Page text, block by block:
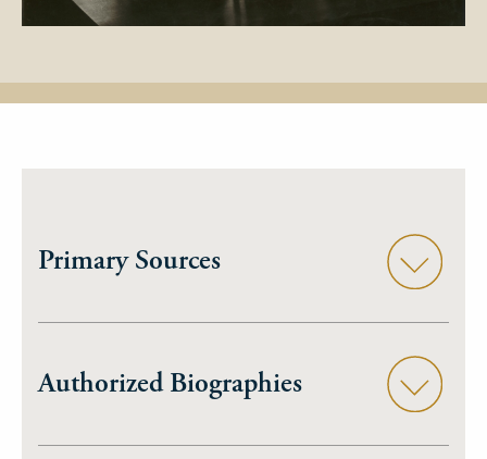
Primary Sources
Authorized Biographies